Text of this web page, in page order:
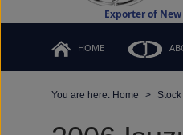
Exporter of New
HOME
You are here: Home Stock